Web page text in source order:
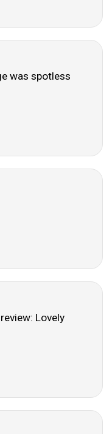
was spotless
Lovely